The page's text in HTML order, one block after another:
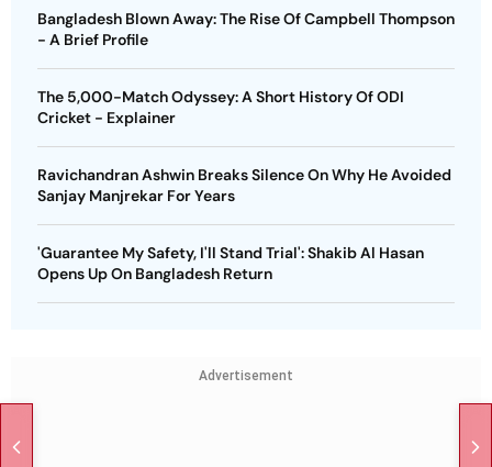
Bangladesh Blown Away: The Rise Of Campbell Thompson
- A Brief Profile
The 5,000-Match Odyssey: A Short History Of ODI
Cricket - Explainer
Ravichandran Ashwin Breaks Silence On Why He Avoided
Sanjay Manjrekar For Years
'Guarantee My Safety, I'll Stand Trial': Shakib Al Hasan
Opens Up On Bangladesh Return
Advertisement